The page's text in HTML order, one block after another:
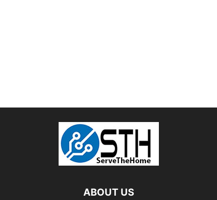
ABOUT US